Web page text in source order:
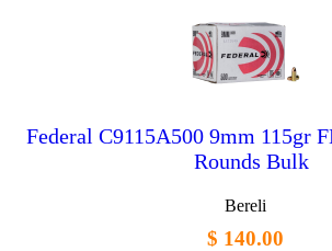
Federal C9115A500 9mm 115gr
Rounds Bulk
Bereli
$ 140.00